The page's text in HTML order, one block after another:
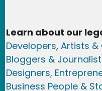
Learn about our
Developers, Artists &
Bloggers &
Designers,
Business People &